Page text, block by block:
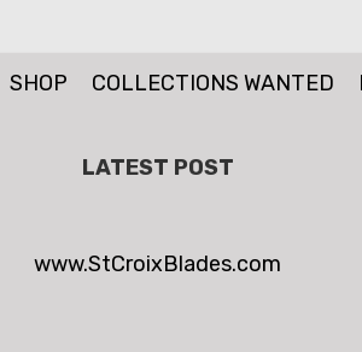
SHOP COLLECTIONS WANTED
LATEST POST
www.StCroixBlades.com